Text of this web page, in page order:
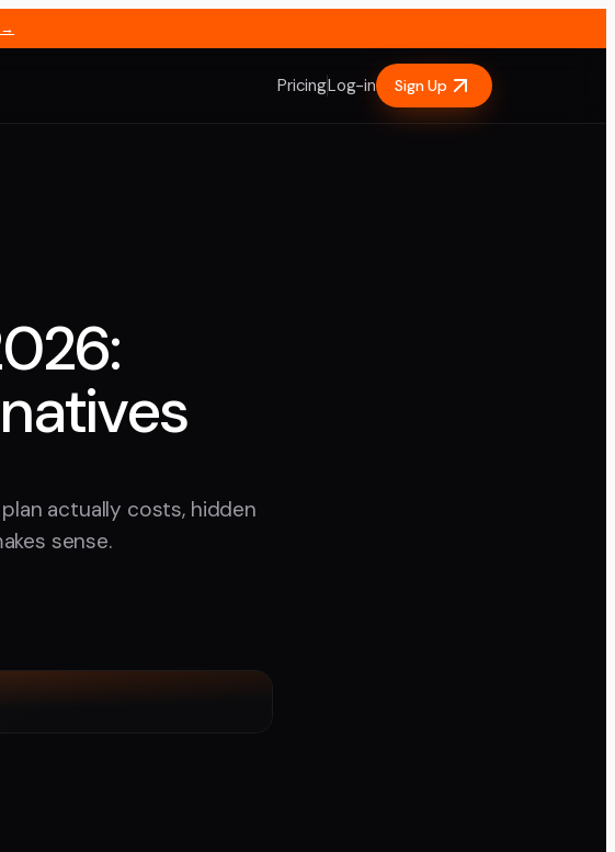
→
PricingLog-in Sign Up
actually costs, hidden
sense.